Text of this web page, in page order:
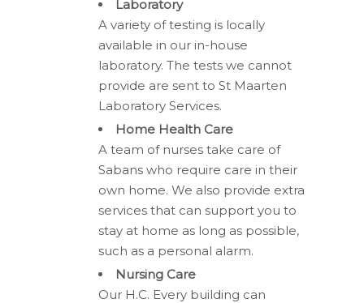
Laboratory
A variety of testing is locally
available in our in-house
laboratory. The tests we cannot
provide are sent to St Maarten
Laboratory Services.
Home Health Care
A team of nurses take care of
Sabans who require care in their
own home. We also provide extra
services that can support you to
stay at home as long as possible,
such as a personal alarm.
Nursing Care
Our H.C. Every building can